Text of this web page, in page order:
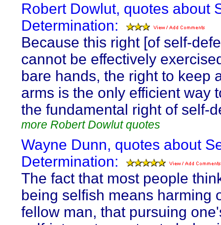
Robert Dowlut, quotes about
Determination:
Because this right [of self-
cannot be effectively
bare hands, the right to keep
arms is the only efficient way
the fundamental right of self-
more Robert Dowlut quotes
Wayne Dunn, quotes about
Determination:
The fact that most people
being selfish means harming
fellow man, that pursuing